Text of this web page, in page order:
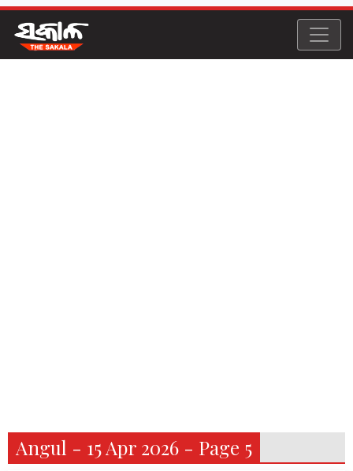
Angul - 15 Apr 2026 - Page 5